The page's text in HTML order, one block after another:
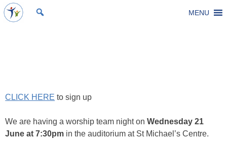
Skip
toSt Michael's Church, Stoke Gifford
Living to make a difference MENU
CLICK HERE to sign up
We are having a worship team night onWednesday 21
June at 7:30pm in the auditorium at St Michael’s Centre.